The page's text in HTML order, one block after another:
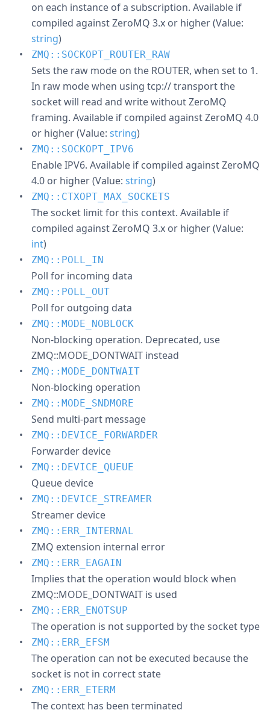
on each instance of a subscription. Available if
compiled against ZeroMQ 3.x or higher (Value:
string)
ZMQ::SOCKOPT_ROUTER_RAW
Sets the raw mode on the ROUTER, when set to 1.
In raw mode when using tcp:// transport the
socket will read and write without ZeroMQ
framing. Available if compiled against ZeroMQ 4.0
or higher (Value: string)
ZMQ::SOCKOPT_IPV6
Enable IPV6. Available if compiled against ZeroMQ
4.0 or higher (Value: string)
ZMQ::CTXOPT_MAX_SOCKETS
The socket limit for this context. Available if
compiled against ZeroMQ 3.x or higher (Value:
int)
ZMQ::POLL_IN
Poll for incoming data
ZMQ::POLL_OUT
Poll for outgoing data
ZMQ::MODE_NOBLOCK
Non-blocking operation. Deprecated, use
ZMQ::MODE_DONTWAIT instead
ZMQ::MODE_DONTWAIT
Non-blocking operation
ZMQ::MODE_SNDMORE
Send multi-part message
ZMQ::DEVICE_FORWARDER
Forwarder device
ZMQ::DEVICE_QUEUE
Queue device
ZMQ::DEVICE_STREAMER
Streamer device
ZMQ::ERR_INTERNAL
ZMQ extension internal error
ZMQ::ERR_EAGAIN
Implies that the operation would block when
ZMQ::MODE_DONTWAIT is used
ZMQ::ERR_ENOTSUP
The operation is not supported by the socket type
ZMQ::ERR_EFSM
The operation can not be executed because the
socket is not in correct state
ZMQ::ERR_ETERM
The context has been terminated